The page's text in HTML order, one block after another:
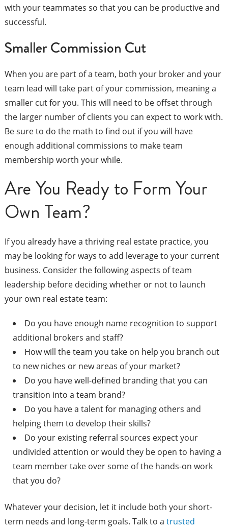
with your teammates so that you can be productive and
successful.
Smaller Commission Cut
When you are part of a team, both your broker and your
team lead will take part of your commission, meaning a
smaller cut for you. This will need to be offset through
the larger number of clients you can expect to work with.
Be sure to do the math to find out if you will have
enough additional commissions to make team
membership worth your while.
Are You Ready to Form Your
Own Team?
If you already have a thriving real estate practice, you
may be looking for ways to add leverage to your current
business. Consider the following aspects of team
leadership before deciding whether or not to launch
your own real estate team:
Do you have enough name recognition to support
additional brokers and staff?
How will the team you take on help you branch out
to new niches or new areas of your market?
Do you have well-defined branding that you can
transition into a team brand?
Do you have a talent for managing others and
helping them to develop their skills?
Do your existing referral sources expect your
undivided attention or would they be open to having a
team member take over some of the hands-on work
that you do?
Whatever your decision, let it include both your short-
term needs and long-term goals. Talk to a trusted